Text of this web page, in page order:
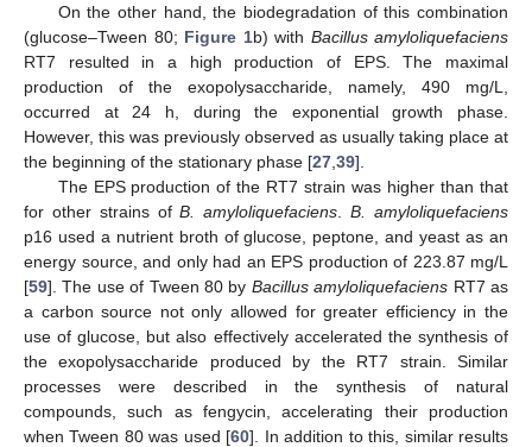
On the other hand, the biodegradation of this combination
(glucose–Tween 80; Figure 1b) with Bacillus amyloliquefaciens
RT7 resulted in a high production of EPS. The maximal
production of the exopolysaccharide, namely, 490 mg/L,
occurred at 24 h, during the exponential growth phase.
However, this was previously observed as usually taking place at
the beginning of the stationary phase [27 39].
The EPS production of the RT7 strain was higher than that
for other strains ofB. amyloliquefaciens .B. amyloliquefaciens
p16 used a nutrient broth of glucose, peptone, and yeast as an
energy source, and only had an EPS production of 223.87 mg/L
[59]. The use of Tween 80 by Bacillus amyloliquefaciens RT7 as
a carbon source not only allowed for greater efficiency in the
use of glucose, but also effectively accelerated the synthesis of
the exopolysaccharide produced by the RT7 strain. Similar
processes were described in the synthesis of natural
compounds, such as fengycin, accelerating their production
when Tween 80 was used [60]. In addition to this, similar results